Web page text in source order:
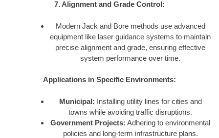
7. Alignment and Grade Control:
Modern Jack and Bore methods use advanced
equipment like laser guidance systems to maintain
precise alignment and grade, ensuring effective
system performance over time.
Applications in Specific Environments:
Municipal: Installing utility lines for cities and
towns while avoiding traffic disruptions.
Government Projects: Adhering to environmental
policies and long-term infrastructure plans.